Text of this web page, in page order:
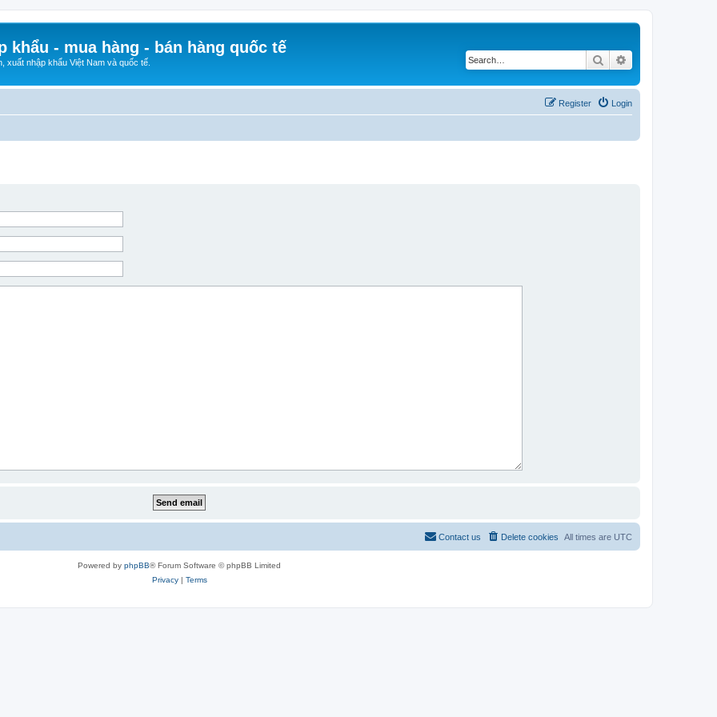
khẩu - mua hàng - bán hàng quốc tế
xuất nhập khẩu Việt Nam và quốc tế. Search
Login
Register
All times are UTC
Delete cookies
Contact us
Powered by phpBB® Forum Software © phpBB Limited
Privacy| Terms